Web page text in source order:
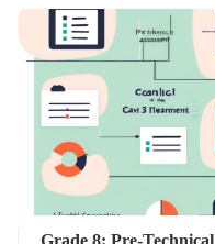
Grade 8: Pre-Technical